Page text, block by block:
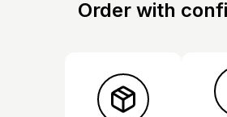
Order with